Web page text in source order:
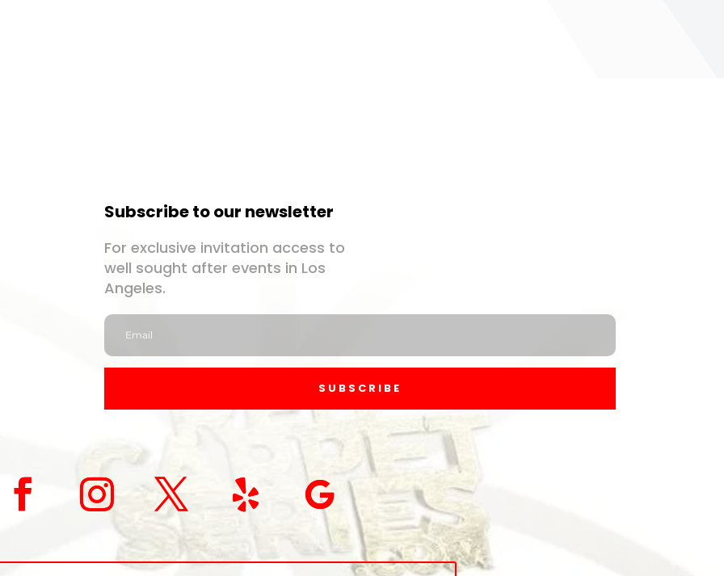
Subscribe to our newsletter
For exclusive invitation access to
well sought after events in Los
Angeles.
SUBSCRIBE